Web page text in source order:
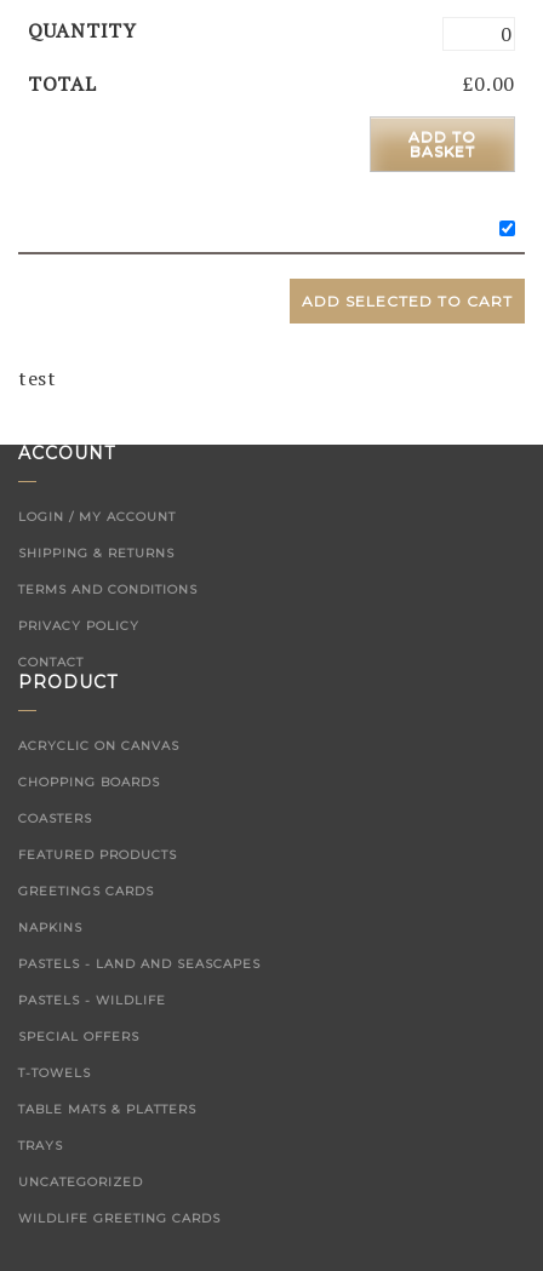
£0.00
ADD TO
BASKET
ADD SELECTED TO CART
test
ACCOUNT
LOGIN / MY ACCOUNT
SHIPPING & RETURNS
TERMS AND CONDITIONS
PRIVACY POLICY
CONTACT
PRODUCT
ACRYCLIC ON CANVAS
CHOPPING BOARDS
COASTERS
FEATURED PRODUCTS
GREETINGS CARDS
NAPKINS
PASTELS - LAND AND SEASCAPES
PASTELS - WILDLIFE
SPECIAL OFFERS
T-TOWELS
TABLE MATS & PLATTERS
TRAYS
UNCATEGORIZED
WILDLIFE GREETING CARDS